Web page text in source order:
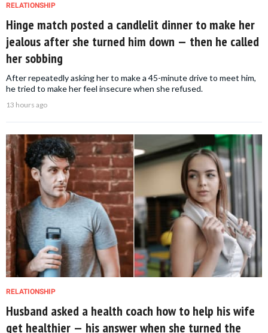
RELATIONSHIP
Hinge match posted a candlelit dinner to make her
jealous after she turned him down — then he called
her sobbing
After repeatedly asking her to make a 45-minute drive to meet him,
he tried to make her feel insecure when she refused.
13 hours ago
RELATIONSHIP
Husband asked a health coach how to help his wife
get healthier — his answer when she turned the